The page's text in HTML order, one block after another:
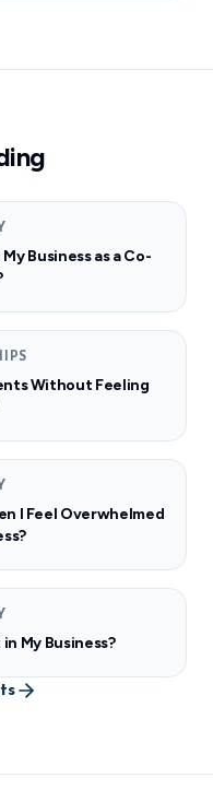
Business as a Co-
Without Feeling
I Feel Overwhelmed
My Business?